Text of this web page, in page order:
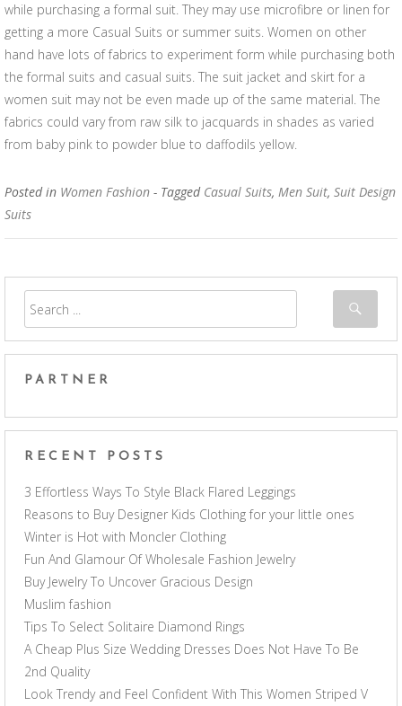
while purchasing a formal suit. They may use microfibre or linen for
getting a more Casual Suits or summer suits. Women on other
hand have lots of fabrics to experiment form while purchasing both
the formal suits and casual suits. The suit jacket and skirt for a
women suit may not be even made up of the same material. The
fabrics could vary from raw silk to jacquards in shades as varied
from baby pink to powder blue to daffodils yellow.
Posted in Women Fashion - Tagged Casual Suits, Men Suit, Suit Design
Suits
PARTNER
RECENT POSTS
3 Effortless Ways To Style Black Flared Leggings
Reasons to Buy Designer Kids Clothing for your little ones
Winter is Hot with Moncler Clothing
Fun And Glamour Of Wholesale Fashion Jewelry
Buy Jewelry To Uncover Gracious Design
Muslim fashion
Tips To Select Solitaire Diamond Rings
A Cheap Plus Size Wedding Dresses Does Not Have To Be
2nd Quality
Look Trendy and Feel Confident With This Women Striped V